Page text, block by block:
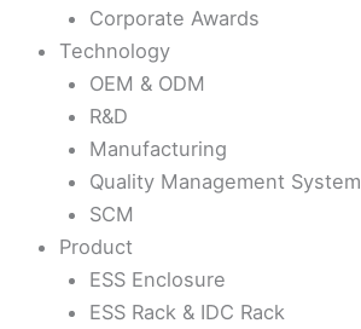
Corporate Awards
Technology
OEM & ODM
R&D
Manufacturing
Quality Management System
SCM
Product
ESS Enclosure
ESS Rack & IDC Rack